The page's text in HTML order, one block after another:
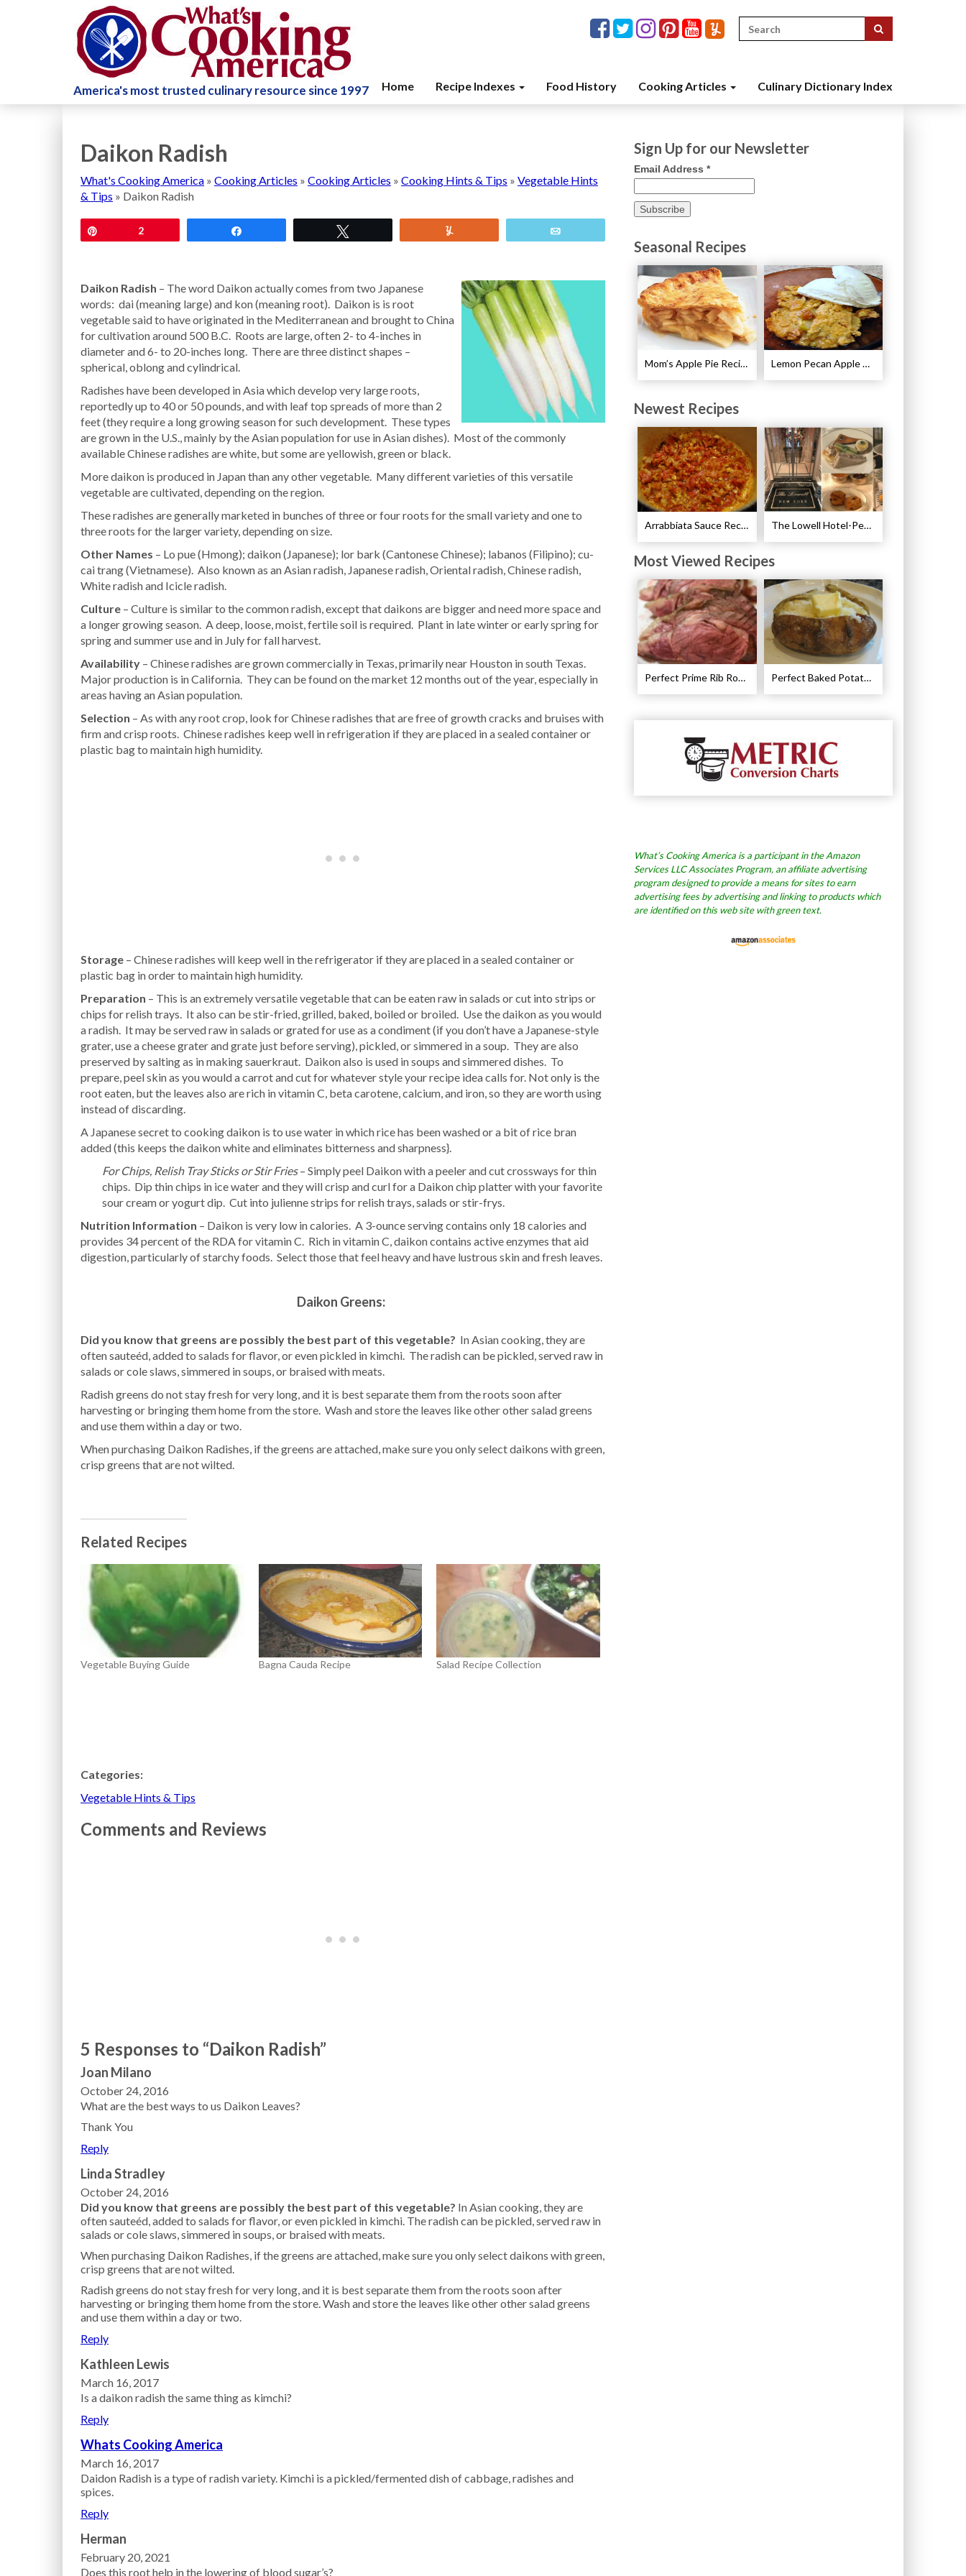
America's most trusted culinary resource since 1997
Search
for:
Home Recipe Indexes Food History Cooking Articles Culinary Dictionary Index
Daikon Radish
What's Cooking America » Cooking Articles » Cooking Articles » Cooking Hints & Tips » Vegetable Hints
& Tips » Daikon Radish
2
Daikon Radish – The word Daikon actually comes from two Japanese
words: dai (meaning large) and kon (meaning root). Daikon is is root
vegetable said to have originated in the Mediterranean and brought to China
for cultivation around 500 B.C. Roots are large, often 2- to 4-inches in
diameter and 6- to 20-inches long. There are three distinct shapes –
spherical, oblong and cylindrical.
Radishes have been developed in Asia which develop very large roots,
reportedly up to 40 or 50 pounds, and with leaf top spreads of more than 2
feet (they require a long growing season for such development. These types
are grown in the U.S., mainly by the Asian population for use in Asian dishes). Most of the commonly
available Chinese radishes are white, but some are yellowish, green or black.
More daikon is produced in Japan than any other vegetable. Many different varieties of this versatile
vegetable are cultivated, depending on the region.
These radishes are generally marketed in bunches of three or four roots for the small variety and one to
three roots for the larger variety, depending on size.
Other Names – Lo pue (Hmong); daikon (Japanese); lor bark (Cantonese Chinese); labanos (Filipino); cu-
cai trang (Vietnamese). Also known as an Asian radish, Japanese radish, Oriental radish, Chinese radish,
White radish and Icicle radish.
Culture – Culture is similar to the common radish, except that daikons are bigger and need more space and
a longer growing season. A deep, loose, moist, fertile soil is required. Plant in late winter or early spring for
spring and summer use and in July for fall harvest.
Availability – Chinese radishes are grown commercially in Texas, primarily near Houston in south Texas.
Major production is in California. They can be found on the market 12 months out of the year, especially in
areas having an Asian population.
Selection – As with any root crop, look for Chinese radishes that are free of growth cracks and bruises with
firm and crisp roots. Chinese radishes keep well in refrigeration if they are placed in a sealed container or
plastic bag to maintain high humidity.
Storage – Chinese radishes will keep well in the refrigerator if they are placed in a sealed container or
plastic bag in order to maintain high humidity.
Preparation – This is an extremely versatile vegetable that can be eaten raw in salads or cut into strips or
chips for relish trays. It also can be stir-fried, grilled, baked, boiled or broiled. Use the daikon as you would
a radish. It may be served raw in salads or grated for use as a condiment (if you don’t have a Japanese-style
grater, use a cheese grater and grate just before serving), pickled, or simmered in a soup. They are also
preserved by salting as in making sauerkraut. Daikon also is used in soups and simmered dishes. To
prepare, peel skin as you would a carrot and cut for whatever style your recipe idea calls for. Not only is the
root eaten, but the leaves also are rich in vitamin C, beta carotene, calcium, and iron, so they are worth using
instead of discarding.
A Japanese secret to cooking daikon is to use water in which rice has been washed or a bit of rice bran
added (this keeps the daikon white and eliminates bitterness and sharpness}.
For Chips, Relish Tray Sticks or Stir Fries– Simply peel Daikon with a peeler and cut crossways for thin
chips. Dip thin chips in ice water and they will crisp and curl for a Daikon chip platter with your favorite
sour cream or yogurt dip. Cut into julienne strips for relish trays, salads or stir-frys.
Nutrition Information – Daikon is very low in calories. A 3-ounce serving contains only 18 calories and
provides 34 percent of the RDA for vitamin C. Rich in vitamin C, daikon contains active enzymes that aid
digestion, particularly of starchy foods. Select those that feel heavy and have lustrous skin and fresh leaves.
Daikon Greens:
Did you know that greens are possibly the best part of this vegetable? In Asian cooking, they are
often sauteéd, added to salads for flavor, or even pickled in kimchi. The radish can be pickled, served raw in
salads or cole slaws, simmered in soups, or braised with meats.
Radish greens do not stay fresh for very long, and it is best separate them from the roots soon after
harvesting or bringing them home from the store. Wash and store the leaves like other other salad greens
and use them within a day or two.
When purchasing Daikon Radishes, if the greens are attached, make sure you only select daikons with green,
crisp greens that are not wilted.
Related Recipes
Vegetable Buying Guide Bagna Cauda Recipe Salad Recipe Collection
Categories:
Vegetable Hints & Tips
Comments and Reviews
5 Responses to “Daikon Radish”
Joan Milano
October 24, 2016
What are the best ways to us Daikon Leaves?
Thank You
Reply
Linda Stradley
October 24, 2016
Did you know that greens are possibly the best part of this vegetable? In Asian cooking, they are
often sauteéd, added to salads for flavor, or even pickled in kimchi. The radish can be pickled, served raw in
salads or cole slaws, simmered in soups, or braised with meats.
When purchasing Daikon Radishes, if the greens are attached, make sure you only select daikons with green,
crisp greens that are not wilted.
Radish greens do not stay fresh for very long, and it is best separate them from the roots soon after
harvesting or bringing them home from the store. Wash and store the leaves like other other salad greens
and use them within a day or two.
Reply
Kathleen Lewis
March 16, 2017
Is a daikon radish the same thing as kimchi?
Reply
Whats Cooking America
March 16, 2017
Daidon Radish is a type of radish variety. Kimchi is a pickled/fermented dish of cabbage, radishes and
spices.
Reply
Herman
February 20, 2021
Does this root help in the lowering of blood sugar’s?
Sign Up for our Newsletter
Email Address *
Seasonal Recipes
Mom’s Apple Pie Recipe Lemon Pecan Apple Crisp Recipe
Newest Recipes
Arrabbiata Sauce Recipe The Lowell Hotel-Pembroke Room’s Afternoon Tea
Most Viewed Recipes
Perfect Prime Rib Roast Recipe – Cooking Instructions Perfect Baked Potato Recipe
What’s Cooking America is a participant in the Amazon
Services LLC Associates Program, an affiliate advertising
program designed to provide a means for sites to earn
advertising fees by advertising and linking to products which
are identified on this web site with green text.